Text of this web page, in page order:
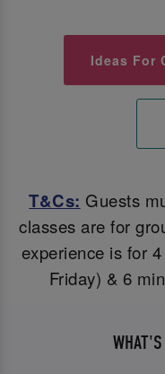
Ideas For
T&Cs: Guests
classes are for
experience is for
Friday) & 6